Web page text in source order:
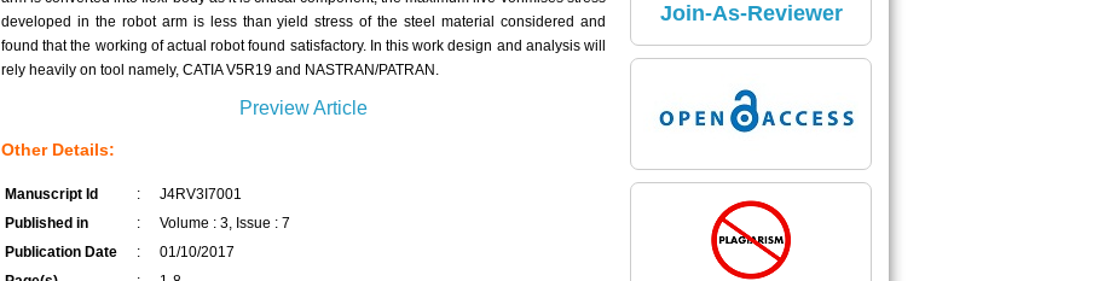
developed in the robot arm is less than yield stress of the steel material considered and
found that the working of actual robot found satisfactory. In this work design and analysis will
rely heavily on tool namely, CATIA V5R19 and NASTRAN/PATRAN.
Preview Article
Other Details:
Manuscript Id :
J4RV3I7001
Published in
:
Volume : 3, Issue : 7
Publication Date
:
01/10/2017
Click here
Join-As-Reviewer